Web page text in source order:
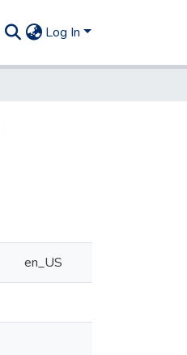
Log In
en_US